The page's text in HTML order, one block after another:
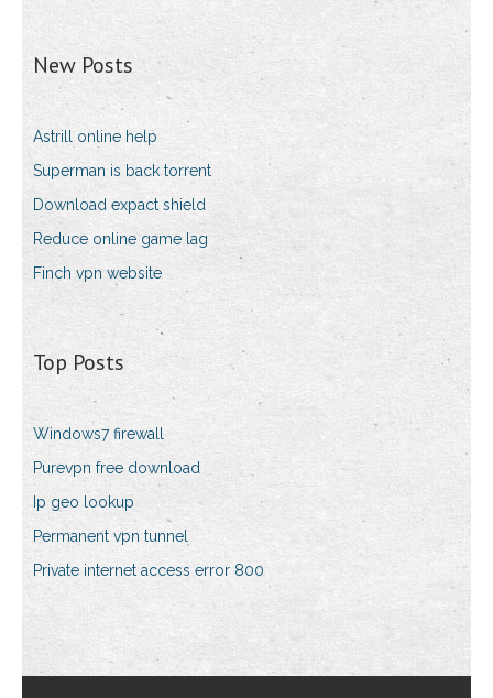
New Posts
Astrill online help
Superman is back torrent
Download expact shield
Reduce online game lag
Finch vpn website
Top Posts
Windows7 firewall
Purevpn free download
Ip geo lookup
Permanent vpn tunnel
Private internet access error 800